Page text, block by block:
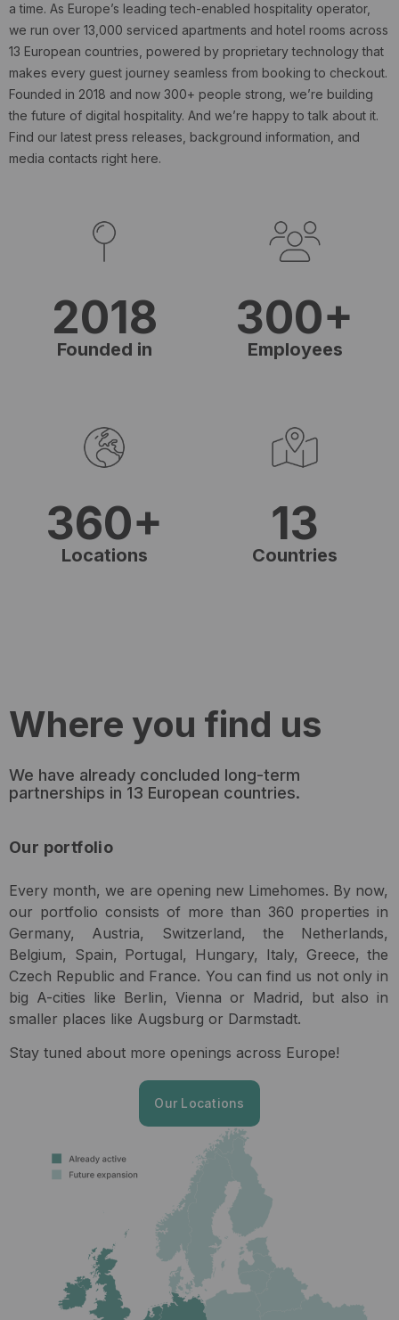
a time. As Europe’s leading tech-enabled hospitality operator,
we run over 13,000 serviced apartments and hotel rooms across
13 European countries, powered by proprietary technology that
makes every guest journey seamless from booking to checkout.
Founded in 2018 and now 300+ people strong, we’re building
the future of digital hospitality. And we’re happy to talk about it.
Find our latest press releases, background information, and
media contacts right here.
2018
Founded in
300+
Employees
360+
Locations
13
Countries
Where you find us
We have already concluded long-term
partnerships in 13 European countries.
Our portfolio
Every month, we are opening new Limehomes. By now,
our portfolio consists of more than 360 properties in
Germany, Austria, Switzerland, the Netherlands,
Belgium, Spain, Portugal, Hungary, Italy, Greece, the
Czech Republic and France. You can find us not only in
big A-cities like Berlin, Vienna or Madrid, but also in
smaller places like Augsburg or Darmstadt.
Stay tuned about more openings across Europe!
Our Locations